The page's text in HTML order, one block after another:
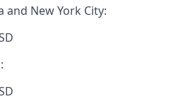
and New York City: